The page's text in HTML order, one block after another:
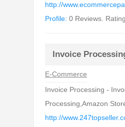
http://
Profile: 0 Reviews.
Invoice
E-Commerce
Invoice Processing -
Processing,Amazon
http://